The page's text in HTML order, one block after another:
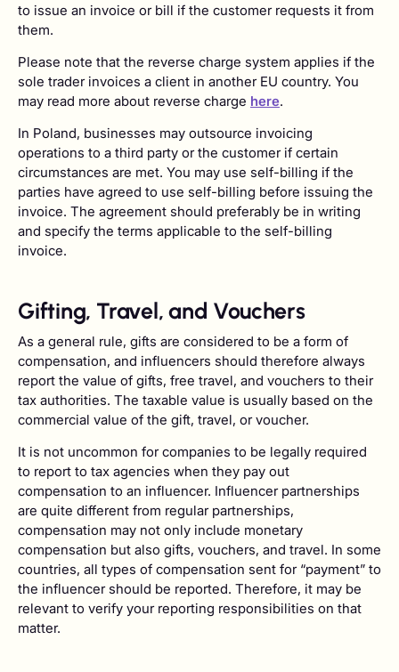
to issue an invoice or bill if the customer requests it from
them.
Please note that the reverse charge system applies if the
sole trader invoices a client in another EU country. You
may read more about reverse charge here.
In Poland, businesses may outsource invoicing
operations to a third party or the customer if certain
circumstances are met. You may use self-billing if the
parties have agreed to use self-billing before issuing the
invoice. The agreement should preferably be in writing
and specify the terms applicable to the self-billing
invoice.
Gifting, Travel, and Vouchers
As a general rule, gifts are considered to be a form of
compensation, and influencers should therefore always
report the value of gifts, free travel, and vouchers to their
tax authorities. The taxable value is usually based on the
commercial value of the gift, travel, or voucher.
It is not uncommon for companies to be legally required
to report to tax agencies when they pay out
compensation to an influencer. Influencer partnerships
are quite different from regular partnerships,
compensation may not only include monetary
compensation but also gifts, vouchers, and travel. In some
countries, all types of compensation sent for “payment” to
the influencer should be reported. Therefore, it may be
relevant to verify your reporting responsibilities on that
matter.